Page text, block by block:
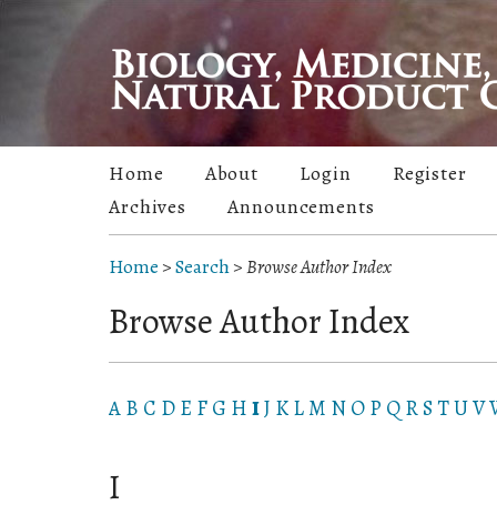
Home About Login
Register
Archives
Announcements
Home >Search>Browse Author Index
Browse Author Index
A B C D E F G H IJ K L M N O P Q RS TUV
I